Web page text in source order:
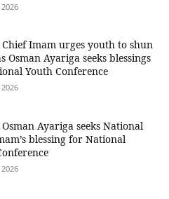
Chief Imam urges youth to shun
Osman Ayariga seeks blessings
Youth Conference
Ayariga seeks National
blessing for National